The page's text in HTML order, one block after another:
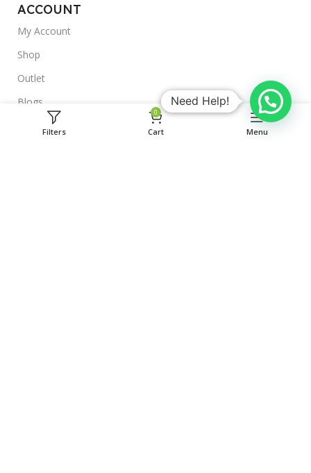
ACCOUNT
My Account
Shop
Outlet
Blogs
About Us
Filters
0
Cart Menu
Need Help!